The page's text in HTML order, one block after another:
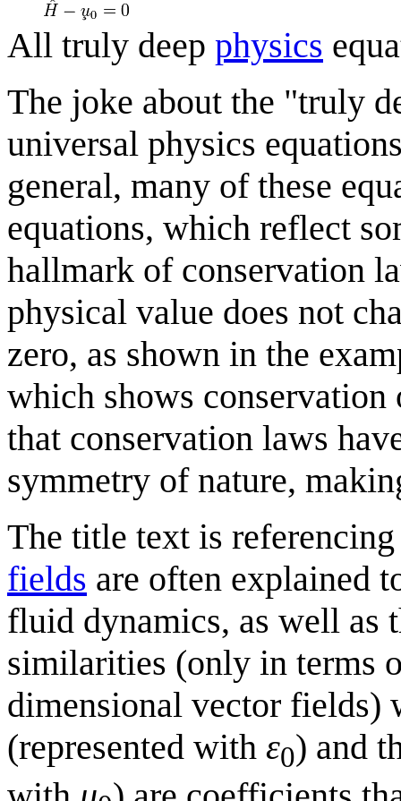
All truly deep physics
The joke about the "truly
universal physics
general, many of these
equations, which reflect
hallmark of conservation
physical value does not
zero, as shown in the
which shows conservation
that conservation laws
symmetry of nature,
The title text is
fields are often explained
fluid dynamics, as well as
similarities (only in terms
dimensional vector
(represented with ε0) and